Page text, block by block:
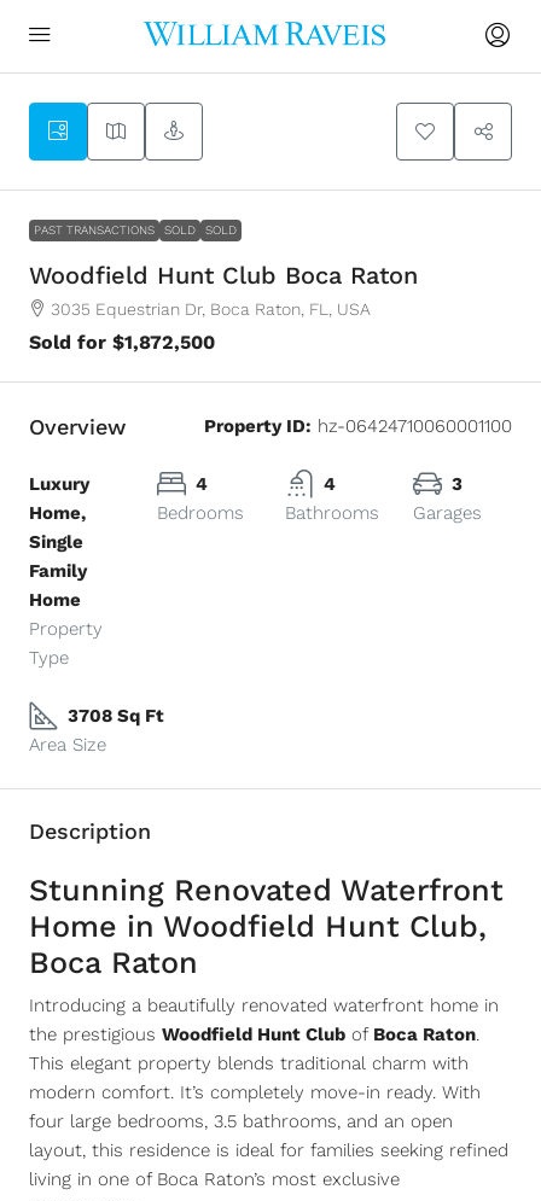
2
PAST TRANSACTIONS SOLD SOLD
Woodfield Hunt Club Boca Raton
3035 Equestrian Dr, Boca Raton, FL, USA
Sold for $1,872,500
Overview Property ID: hz-06424710060001100
Luxury
Home,
Single
Family
Home
Property
Type
4
Bedrooms
4
Bathrooms
3
Garages
3708 Sq Ft
Area Size
Description
Stunning Renovated Waterfront
Home in Woodfield Hunt Club,
Boca Raton
Introducing a beautifully renovated waterfront home in
the prestigious Woodfield Hunt Club of Boca Raton.
This elegant property blends traditional charm with
modern comfort. It’s completely move-in ready. With
four large bedrooms, 3.5 bathrooms, and an open
layout, this residence is ideal for families seeking refined
living in one of Boca Raton’s most exclusive